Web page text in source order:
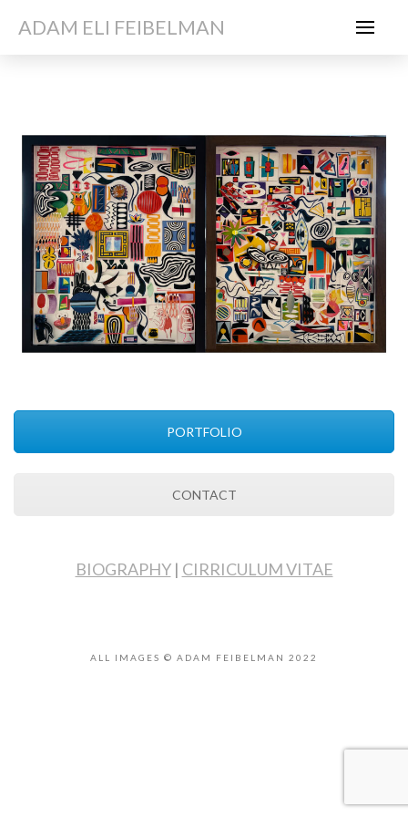
ADAM ELI FEIBELMAN
PORTFOLIO
CONTACT
BIOGRAPHY| CIRRICULUM VITAE
ALL IMAGES © ADAM FEIBELMAN 2022